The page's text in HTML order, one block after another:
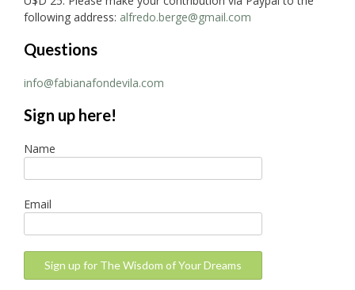
following address: alfredo.berge@gmail.com
Questions
info@fabianafondevila.com
Sign up here!
Name
Email